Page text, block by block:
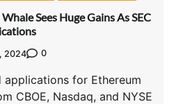
Sees Huge Gains As SEC
2024 0
applications for Ethereum
CBOE, Nasdaq, and NYSE